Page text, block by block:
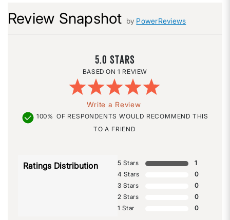
Review Snapshot by PowerReviews
5.0
1 REVIEW
Write a Review
100% OF RESPONDENTS WOULD RECOMMEND THIS
TO A FRIEND
Ratings Distribution 5 Stars
1
4 Stars
0
3 Stars
0
2 Stars
0
1 Star
0